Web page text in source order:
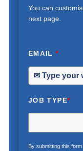
You can
next page.
EMAIL*
JOB TYPE*
By submitting this